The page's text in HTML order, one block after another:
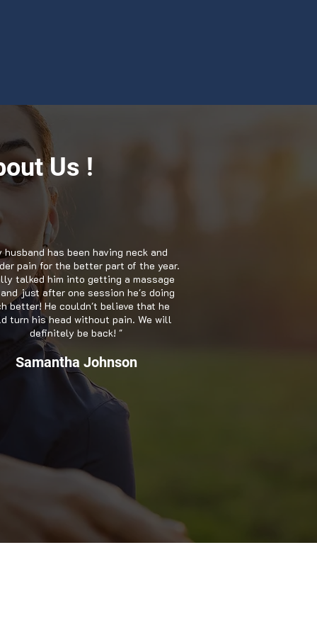
Us !
husband has been having neck and
pain for the better part of the year.
talked him into getting a massage
just after one session he's doing
better! He couldn't believe that he
turn his head without pain. We will
definitely be back! "
Samantha Johnson